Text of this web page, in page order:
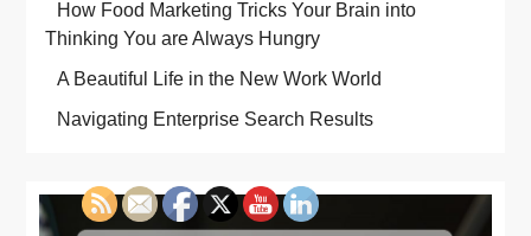
How Food Marketing Tricks Your Brain into
Thinking You are Always Hungry
A Beautiful Life in the New Work World
Navigating Enterprise Search Results